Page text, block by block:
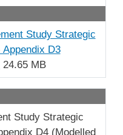
Study Strategic
D3
24.65 MB
Study Strategic
D4 (Modelled